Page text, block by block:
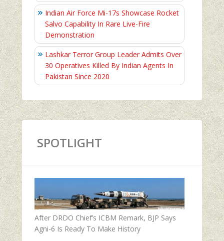
Indian Air Force Mi-17s Showcase Rocket
Salvo Capability In Rare Live-Fire
Demonstration
Lashkar Terror Group Leader Admits Over
30 Operatives Killed By Indian Agents In
Pakistan Since 2020
SPOTLIGHT
After DRDO Chief’s ICBM Remark, BJP Says
Agni-6 Is Ready To Make History